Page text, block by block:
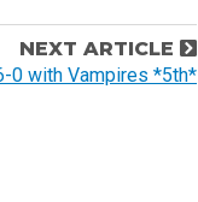
NEXT ARTICLE
0 with Vampires *5th*